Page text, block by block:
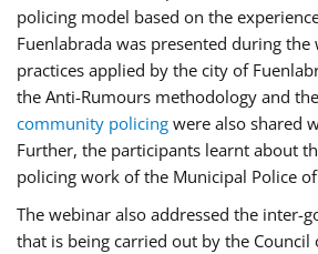
policing model based on the
Fuenlabrada was presented during the
practices applied by the city of
the Anti-Rumours methodology and the
community policing were also shared
Further, the participants learnt about
policing work of the Municipal Police
The webinar also addressed the inter-
that is being carried out by the Council